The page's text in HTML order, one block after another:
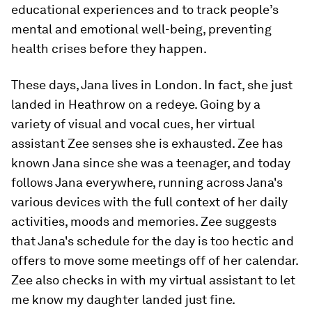
educational experiences and to track people’s
mental and emotional well-being, preventing
health crises before they happen.
These days, Jana lives in London. In fact, she just
landed in Heathrow on a redeye. Going by a
variety of visual and vocal cues, her virtual
assistant Zee senses she is exhausted. Zee has
known Jana since she was a teenager, and today
follows Jana everywhere, running across Jana's
various devices with the full context of her daily
activities, moods and memories. Zee suggests
that Jana's schedule for the day is too hectic and
offers to move some meetings off of her calendar.
Zee also checks in with my virtual assistant to let
me know my daughter landed just fine.